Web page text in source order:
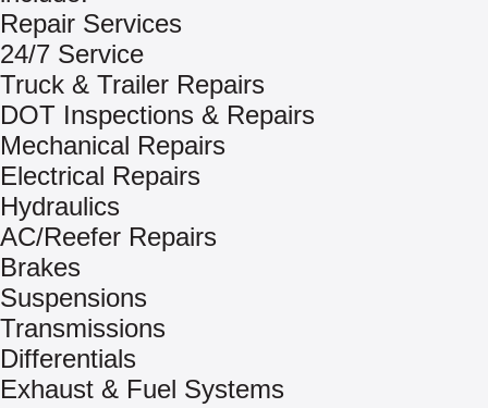
Repair Services
24/7 Service
Truck & Trailer Repairs
DOT Inspections & Repairs
Mechanical Repairs
Electrical Repairs
Hydraulics
AC/Reefer Repairs
Brakes
Suspensions
Transmissions
Differentials
Exhaust & Fuel Systems